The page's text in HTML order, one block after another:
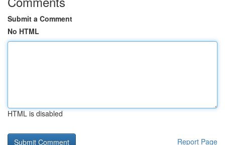
Submit a Comment
No HTML
HTML is disabled
Report Page